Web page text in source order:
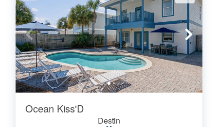
Ocean Kiss'D
Destin